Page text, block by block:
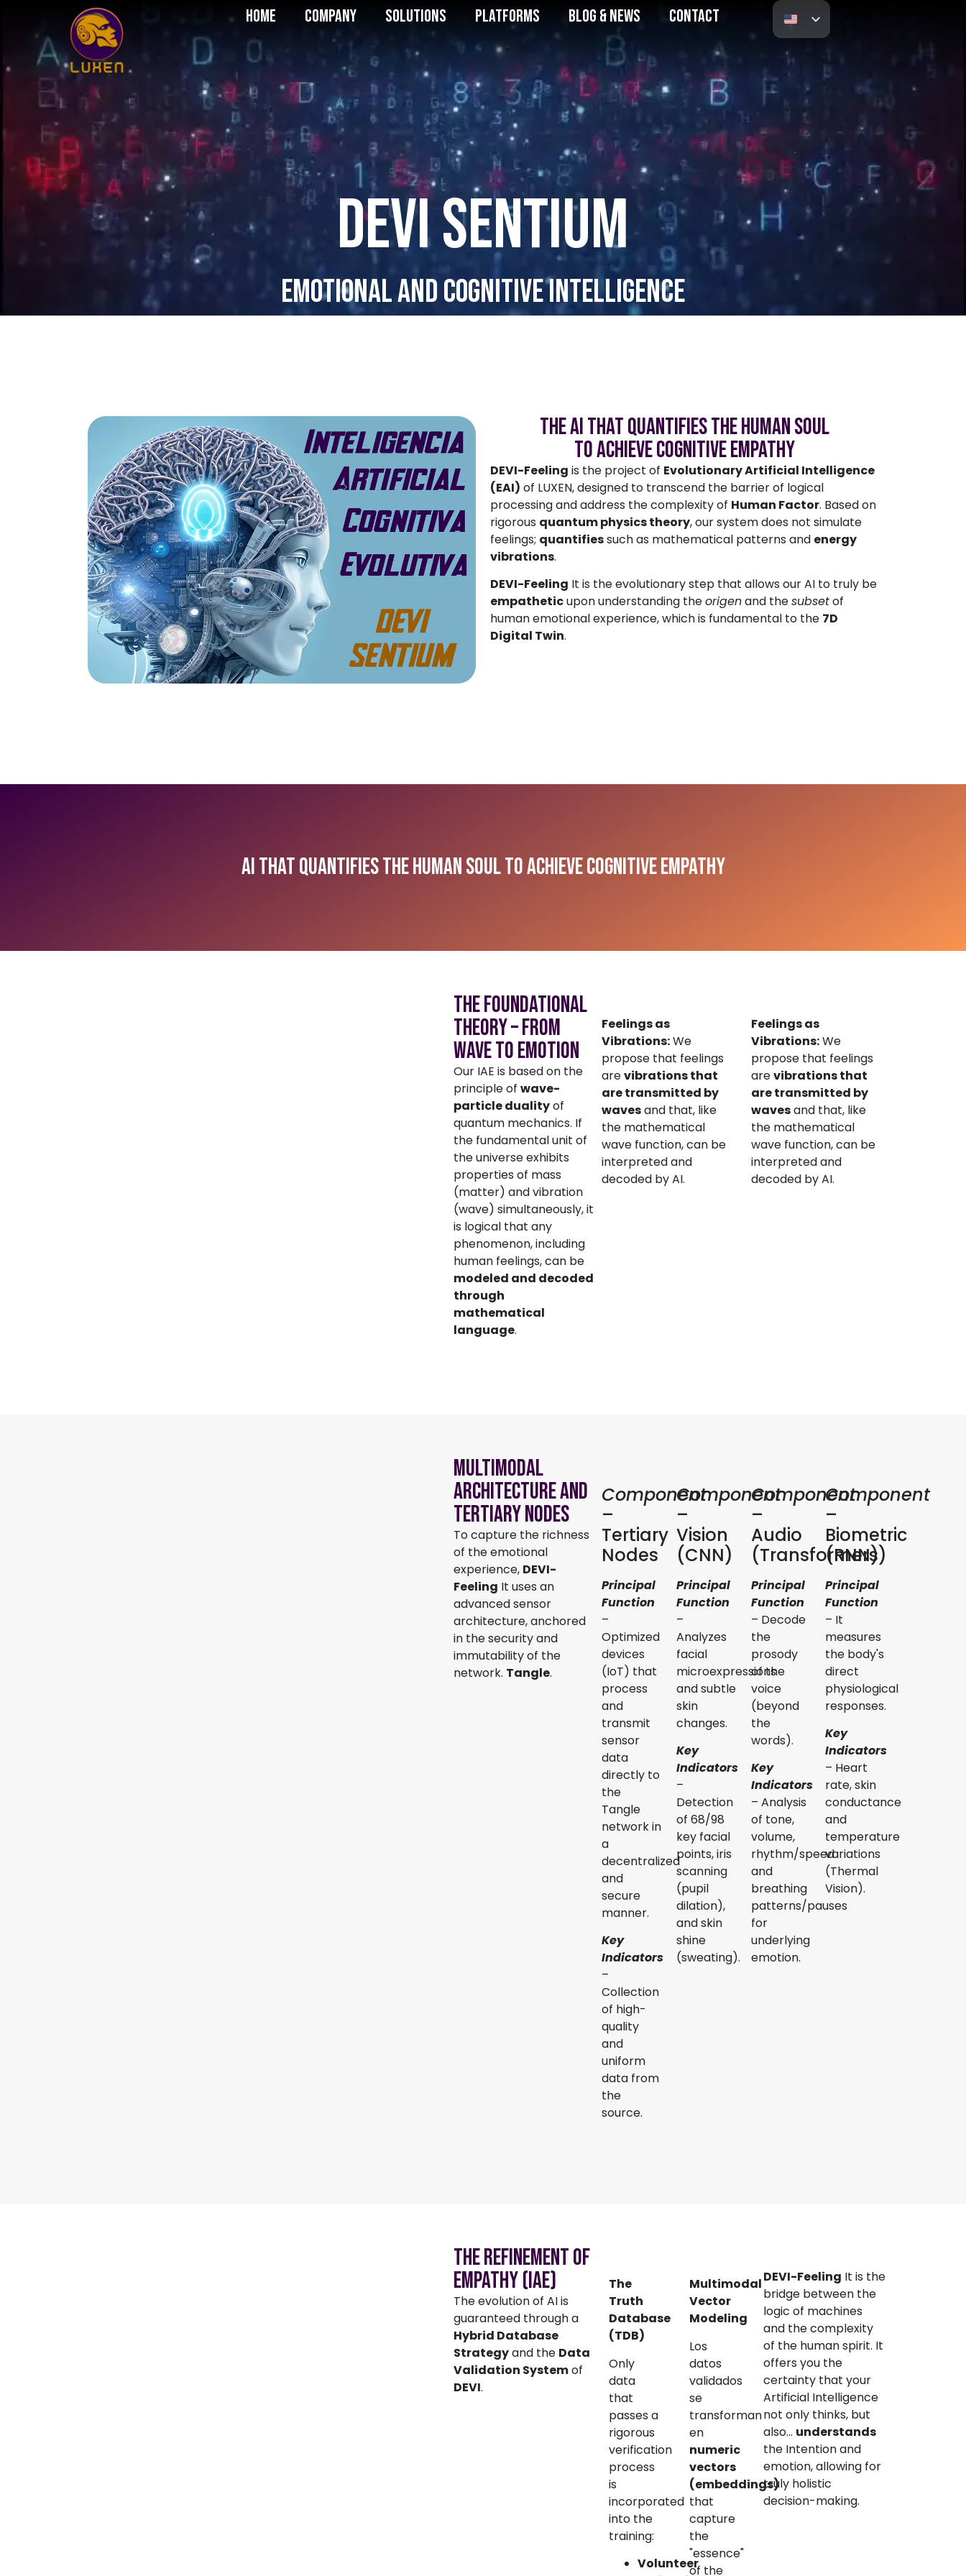
Home Company Solutions Platforms Blog & News Contact
DEVI SENTIUM
Emotional and Cognitive Intelligence
The AI ​​that Quantifies the Human Soul
to Achieve Cognitive Empathy
DEVI-Feeling is the project of Evolutionary Artificial Intelligence
(EAI) of LUXEN, designed to transcend the barrier of logical
processing and address the complexity of Human Factor. Based on
rigorous quantum physics theory, our system does not simulate
feelings; quantifiessuch as mathematical patterns and energy
vibrations.
DEVI-Feeling It is the evolutionary step that allows our AI to truly be
empatheticupon understanding theorigenand thesubsetof
human emotional experience, which is fundamental to the 7D
Digital Twin.
AI that Quantifies the Human Soul to Achieve Cognitive Empathy
The Foundational
Theory – From
Wave to Emotion
Our IAE is based on the
principle of wave-
particle dualityof
quantum mechanics. If
the fundamental unit of
the universe exhibits
properties of mass
(matter) and vibration
(wave) simultaneously, it
is logical that any
phenomenon, including
human feelings, can be
modeled and decoded
through
mathematical
language.
Feelings as
Vibrations:We
propose that feelings
arevibrations that
are transmitted by
wavesand that, like
the mathematical
wave function, can be
interpreted and
decoded by AI.
Feelings as
Vibrations:We
propose that feelings
arevibrations that
are transmitted by
wavesand that, like
the mathematical
wave function, can be
interpreted and
decoded by AI.
Multimodal
Architecture and
Tertiary Nodes
To capture the richness
of the emotional
experience, DEVI-
Feeling It uses an
advanced sensor
architecture, anchored
in the security and
immutability of the
network. Tangle.
Component
–
Tertiary
Nodes
Principal
Function
–
Optimized
devices
(IoT) that
process
and
transmit
sensor
data
directly to
the
Tangle
network in
a
decentralized
and
secure
manner.
Key
Indicators
–
Collection
of high-
quality
and
uniform
data from
the
source.
Component
–
Vision
(CNN)
Principal
Function
–
Analyzes
facial
microexpressions
and subtle
skin
changes.
Key
Indicators
–
Detection
of 68/98
key facial
points, iris
scanning
(pupil
dilation),
and skin
shine
(sweating).
Component
–
Audio
(Transformers)
Principal
Function
– Decode
the
prosody
of the
voice
(beyond
the
words).
Key
Indicators
– Analysis
of tone,
volume,
rhythm/speed
and
breathing
patterns/pauses
for
underlying
emotion.
Component
–
Biometric
(RNN)
Principal
Function
– It
measures
the body's
direct
physiological
responses.
Key
Indicators
– Heart
rate, skin
conductance
and
temperature
variations
(Thermal
Vision).
The Refinement of
Empathy (IAE)
The evolution of AI is
guaranteed through a
Hybrid Database
Strategyand the Data
Validation Systemof
DEVI.
The
Truth
Database
(TDB)
Only
data
that
passes a
rigorous
verification
process
is
incorporated
into the
training:
Volunteer
Multimodal
Vector
Modeling
Los
datos
validados
se
transforman
en
numeric
vectors
(embeddings)
that
capture
the
"essence"
of the
DEVI-Feeling It is the
bridge between the
logic of machines
and the complexity
of the human spirit. It
offers you the
certainty that your
Artificial Intelligence
not only thinks, but
also... understands
the Intention and
emotion, allowing for
truly holistic
decision-making.